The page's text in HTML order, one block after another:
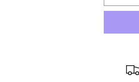
LED
Light